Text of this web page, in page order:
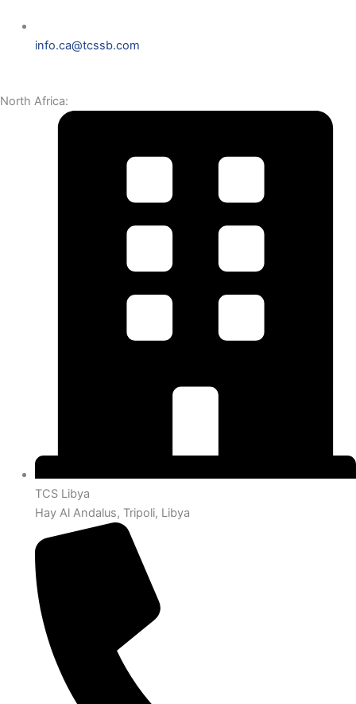
info.ca@tcssb.com
North Africa:
TCS Libya
Hay Al Andalus, Tripoli, Libya